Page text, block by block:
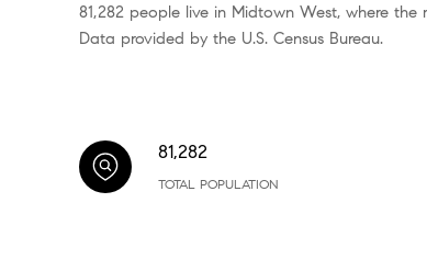
81,282 people live in Midtown West, where
Data provided by the U.S. Census Bureau.
81,282
TOTAL POPULATION